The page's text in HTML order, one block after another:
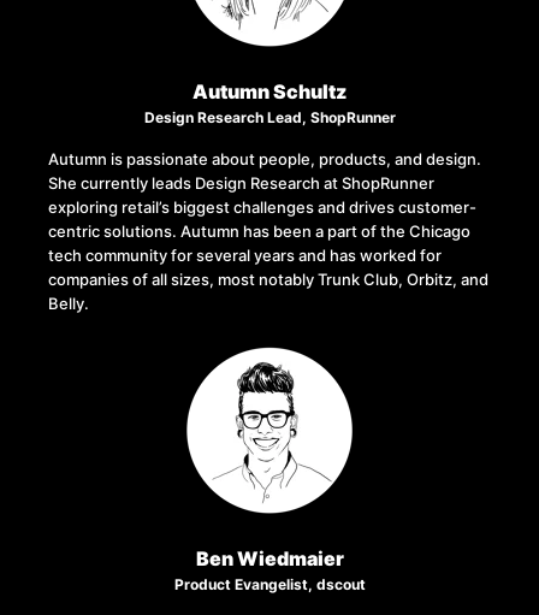
Autumn Schultz
Design Research Lead, ShopRunner
Autumn is passionate about people, products, and design.
She currently leads Design Research at ShopRunner
exploring retail’s biggest challenges and drives customer-
centric solutions. Autumn has been a part of the Chicago
tech community for several years and has worked for
companies of all sizes, most notably Trunk Club, Orbitz, and
Belly.
Ben Wiedmaier
Product Evangelist, dscout